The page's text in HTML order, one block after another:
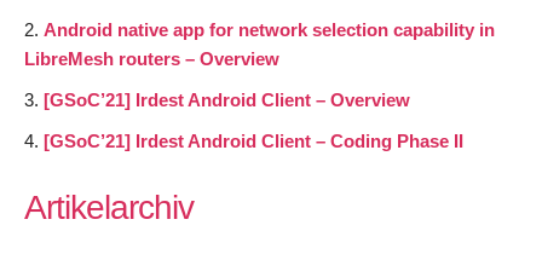
Android native app for network selection capability in
LibreMesh routers – Overview
[GSoC’21] Irdest Android Client – Overview
[GSoC’21] Irdest Android Client – Coding Phase II
Artikelarchiv